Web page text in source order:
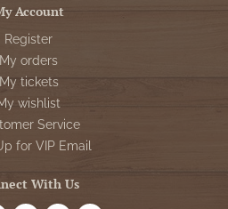
Account
Register
My orders
My tickets
wishlist
Service
for VIP Email
With Us